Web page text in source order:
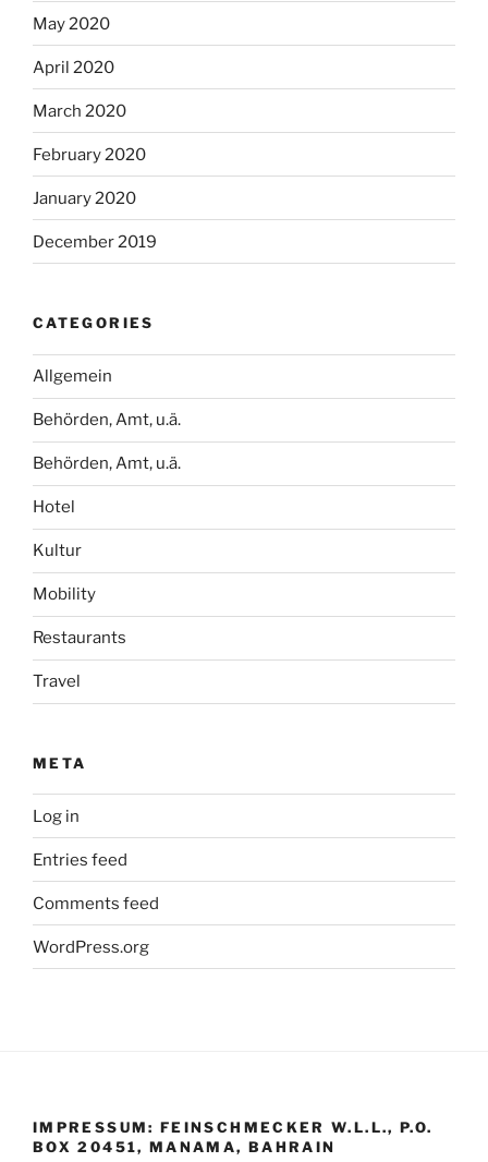
May 2020
April 2020
March 2020
February 2020
January 2020
December 2019
CATEGORIES
Allgemein
Behörden, Amt, u.ä.
Behörden, Amt, u.ä.
Hotel
Kultur
Mobility
Restaurants
Travel
META
Log in
Entries feed
Comments feed
WordPress.org
IMPRESSUM: FEINSCHMECKER W.L.L., P.O.
BOX 20451, MANAMA, BAHRAIN